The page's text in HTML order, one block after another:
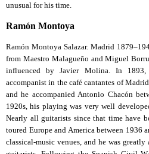
unusual for his time.
Ramón Montoya
Ramón Montoya Salazar. Madrid
from Maestro Malagueño and Miguel
influenced by Javier Molina. In 1893,
accompanist in the café cantantes of
and he accompanied Antonio Chacón
1920s, his playing was very well
Nearly all guitarists since that time have
toured Europe and America between 1936
classical-music venues, and he was